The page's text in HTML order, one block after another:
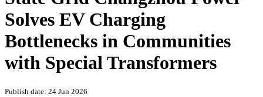
Solves EV Charging
Bottlenecks in Communities
with Special Transformers
Publish date: 24 Jun 2026